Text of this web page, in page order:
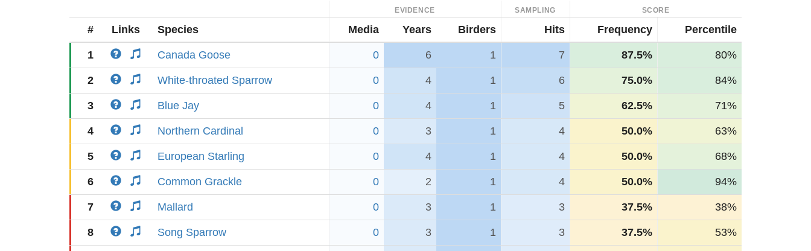
EVIDENCE SAMPLING SCORE
# Links Species Media Years Birders Hits Frequency Percentile
1 Canada Goose 0 6 1 7 87.5% 80%
2 White-throated Sparrow 0 4 1 6 75.0% 84%
3 Blue Jay 0 4 1 5 62.5% 71%
4 Northern Cardinal 0 3 1 4 50.0% 63%
5 European Starling 0 4 1 4 50.0% 68%
6 Common Grackle 0 2 1 4 50.0% 94%
7 Mallard 0 3 1 3 37.5% 38%
8 Song Sparrow 0 3 1 3 37.5% 53%